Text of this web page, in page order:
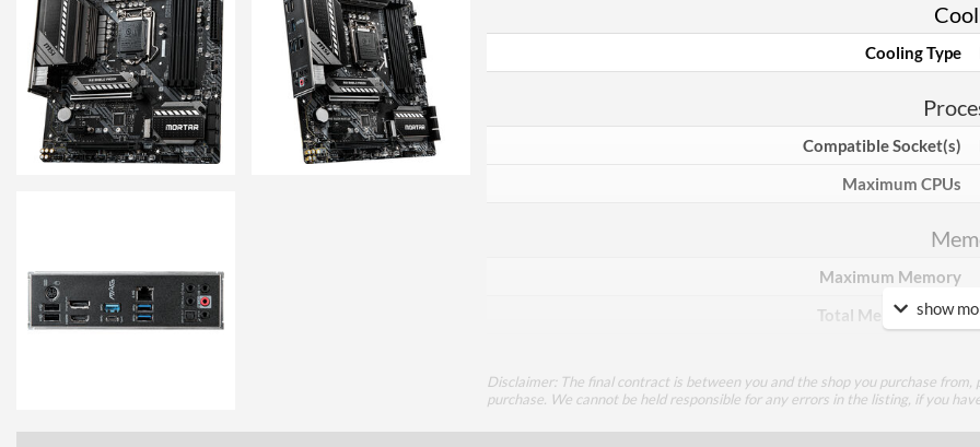
Cooling Type
Compatible Socket(s)
Maximum CPUs
Maximum Memory
Total Memory Slots
Supported Speeds
show
Disclaimer: The final contract is between you and the shop you purchase
purchase. We cannot be held responsible for any errors in the listing, if you